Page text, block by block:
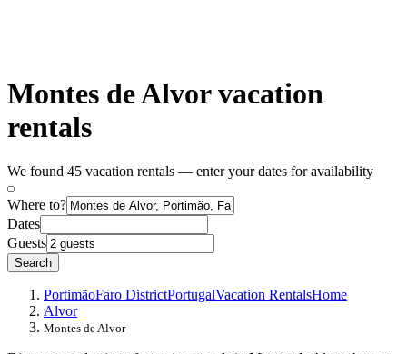
Montes de Alvor vacation
rentals
We found 45 vacation rentals — enter your dates for availability
Where to?
Dates
Guests
Search
PortimãoFaro DistrictPortugalVacation RentalsHome
Alvor
Montes de Alvor